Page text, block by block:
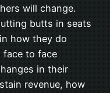
will change.
butts in seats
how they do
face to face
in their
revenue, how